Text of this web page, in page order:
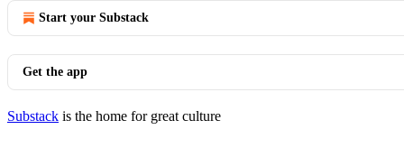
Start your Substack
Get the app
Substack is the home for great culture